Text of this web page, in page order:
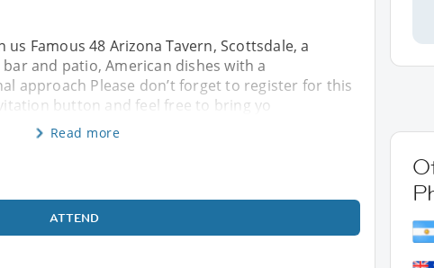
Famous 48 Arizona Tavern, Scottsdale, a
and patio, American dishes with a
approach Please don’t forget to register for this
button and feel free to bring yo
Read more
ATTEND